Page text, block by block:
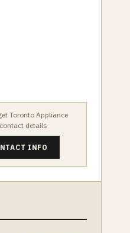
Toronto Appliance
details
INFO